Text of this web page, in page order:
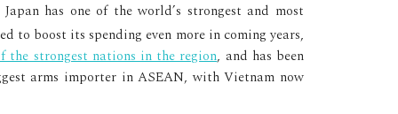
has one of the world’s strongest and most
to boost its spending even more in coming years,
the strongest nations in the region, and has been
arms importer in ASEAN, with Vietnam now